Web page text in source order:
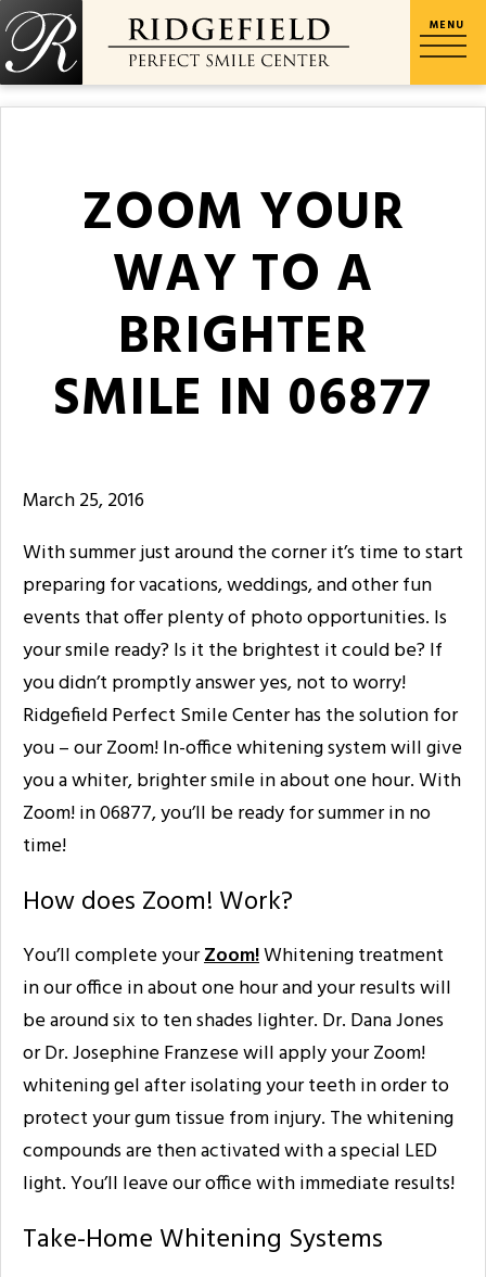
ZOOM YOUR
WAY TO A
BRIGHTER
SMILE IN 06877
March 25, 2016
With summer just around the corner it’s time to start
preparing for vacations, weddings, and other fun
events that offer plenty of photo opportunities. Is
your smile ready? Is it the brightest it could be? If
you didn’t promptly answer yes, not to worry!
Ridgefield Perfect Smile Center has the solution for
you – our Zoom! In-office whitening system will give
you a whiter, brighter smile in about one hour. With
Zoom! in 06877, you’ll be ready for summer in no
time!
How does Zoom! Work?
You’ll complete yourZoom!Whitening treatment
in our office in about one hour and your results will
be around six to ten shades lighter. Dr. Dana Jones
or Dr. Josephine Franzese will apply your Zoom!
whitening gel after isolating your teeth in order to
protect your gum tissue from injury. The whitening
compounds are then activated with a special LED
light. You’ll leave our office with immediate results!
Take-Home Whitening Systems